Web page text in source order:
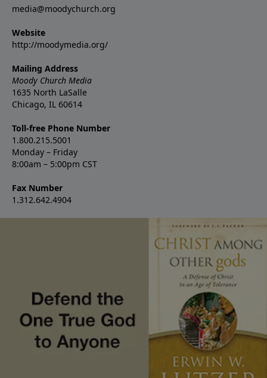
media@moodychurch.org
Website
http://moodymedia.org/
Mailing Address
Moody Church Media
1635 North LaSalle
Chicago, IL 60614
Toll-free Phone Number
1.800.215.5001
Monday – Friday
8:00am – 5:00pm CST
Fax Number
1.312.642.4904